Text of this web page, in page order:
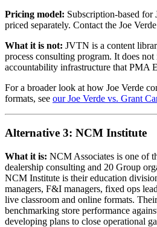
Pricing model: Subscription-based
priced separately. Contact the Joe
What it is not: JVTN is a content
process consulting program. It does
accountability infrastructure that PMA
For a broader look at how Joe Verde
formats, see our Joe Verde vs. Grant
Alternative 3: NCM Institute
What it is: NCM Associates is one of
dealership consulting and 20 Group
NCM Institute is their education
managers, F&I managers, fixed ops
live classroom and online formats.
benchmarking store performance
developing plans to close operational